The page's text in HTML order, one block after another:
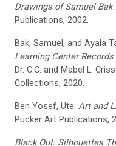
Drawings of Samuel
Publications, 2002.
Bak, Samuel, and Ayala
Learning Center Records
Dr. C.C. and Mabel L.
Collections, 2020.
Ben Yosef, Ute. Art and
Pucker Art Publications,
Black Out: Silhouettes